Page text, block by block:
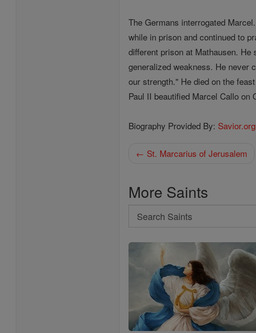
The Germans interrogated
while in prison and continued to
different prison at Mathausen.
generalized weakness. He never
our strength." He died on the
Paul II beautified Marcel Callo
Biography Provided By: Savior.org
← St. Marcarius of Jerusalem
More Saints
Search
Search
Saints